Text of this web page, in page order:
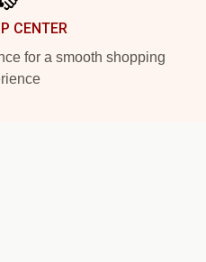
CENTER
for a smooth shopping